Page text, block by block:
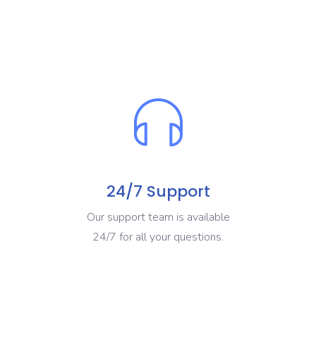
24/7 Support
Our support team is available
24/7 for all your questions.